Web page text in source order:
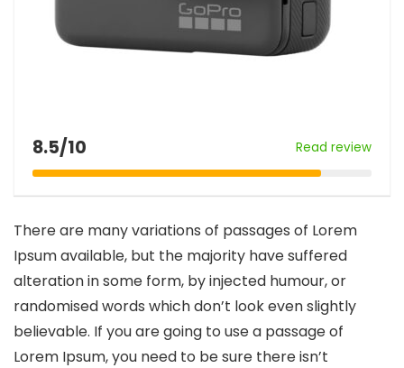
8.5/10 Read review
There are many variations of passages of Lorem
Ipsum available, but the majority have suffered
alteration in some form, by injected humour, or
randomised words which don’t look even slightly
believable. If you are going to use a passage of
Lorem Ipsum, you need to be sure there isn’t